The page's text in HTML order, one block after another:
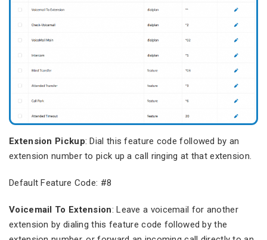
Extension Pickup: Dial this feature code followed by an
extension number to pick up a call ringing at that extension.
Default Feature Code: #8
Voicemail To Extension: Leave a voicemail for another
extension by dialing this feature code followed by the